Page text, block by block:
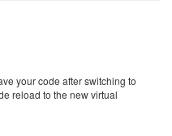
your code after switching to
reload to the new virtual